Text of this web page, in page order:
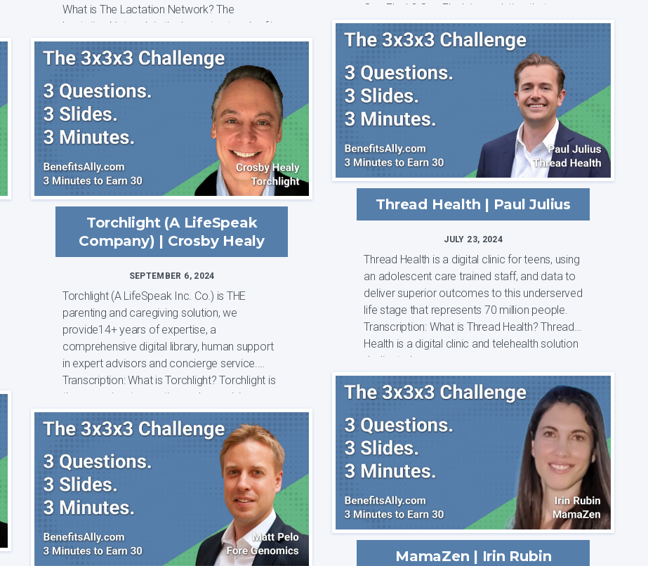
What is The Lactation Network? The
Lactation Network is the largest network of i...
Torchlight (A LifeSpeak
Company) | Crosby Healy
SEPTEMBER 6, 2024
Torchlight (A LifeSpeak Inc. Co.) is THE
parenting and caregiving solution, we
provide14+ years of expertise, a
comprehensive digital library, human support
in expert advisors and concierge service.
Transcription: What is Torchlight? Torchlight is
the preeminent parenting and caregiving
soluti...
CareFlash? CareFlash is a solution that was
born out of a leng...
Thread Health | Paul Julius
JULY 23, 2024
Thread Health is a digital clinic for teens, using
an adolescent care trained staff, and data to
deliver superior outcomes to this underserved
life stage that represents 70 million people.
Transcription: What is Thread Health? Thread
Health is a digital clinic and telehealth solution
dedicated...
MamaZen | Irin Rubin